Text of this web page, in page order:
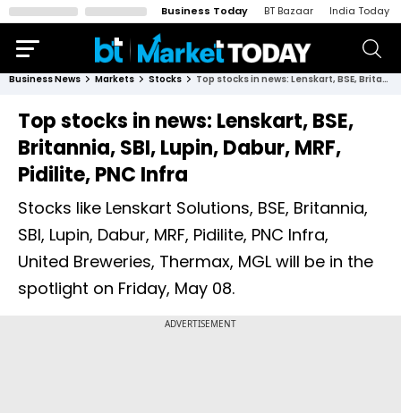
Business Today BT Bazaar India Today
Business News Markets Stocks Top stocks in news: Lenskart, BSE, Britannia, SBI, Lupin, Dabur, MRF, Pidilite, PNC Infra
Top stocks in news: Lenskart, BSE,
Britannia, SBI, Lupin, Dabur, MRF,
Pidilite, PNC Infra
Stocks like Lenskart Solutions, BSE, Britannia,
SBI, Lupin, Dabur, MRF, Pidilite, PNC Infra,
United Breweries, Thermax, MGL will be in the
spotlight on Friday, May 08.